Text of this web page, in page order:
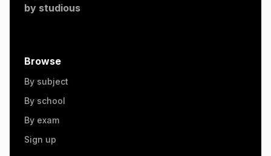
by studious
Browse
By subject
By school
By exam
Sign up